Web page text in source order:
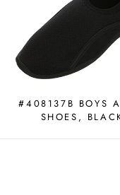
#408137B BOYS
SHOES,